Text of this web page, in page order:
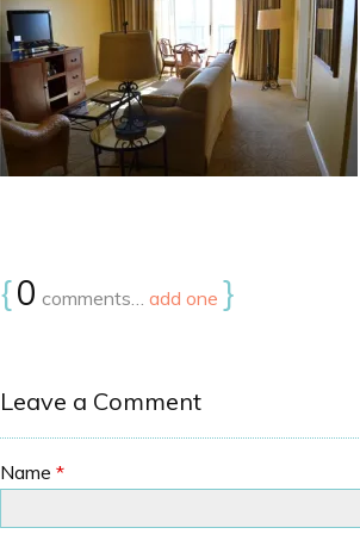
{0 comments… add one }
Leave a Comment
Name *